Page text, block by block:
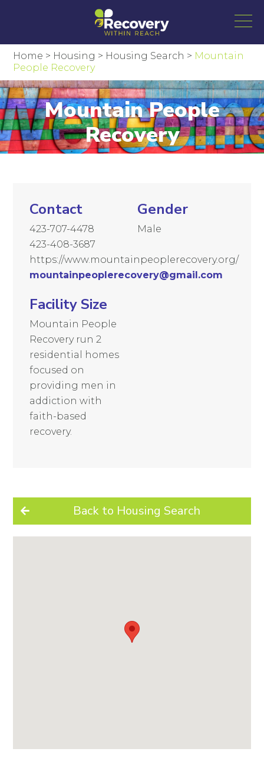
Home > Housing > Housing Search > Mountain
People Recovery
Mountain People
Recovery
Back to Housing Search
Contact
423-707-4478
423-408-3687
https://www.mountainpeoplerecovery.org/
mountainpeoplerecovery@gmail.com
Facility Size
Mountain People
Recovery run 2
residential homes
focused on
providing men in
addiction with
faith-based
recovery.
Gender
Male